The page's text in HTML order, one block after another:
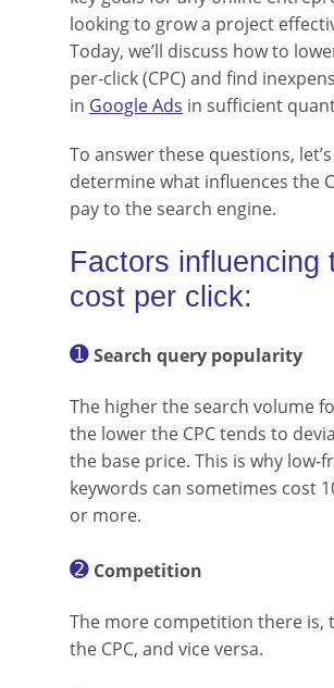
looking to grow a project
Today, we’ll discuss how to
per-click (CPC) and find
in Google Ads in sufficient
To answer these questions,
determine what influences the
pay to the search engine.
Factors influencing
cost per click:
➊Search query popularity
The higher the search volume
the lower the CPC tends to
the base price. This is why low-
keywords can sometimes cost
or more.
➋ Competition
The more competition there is,
the CPC, and vice versa.